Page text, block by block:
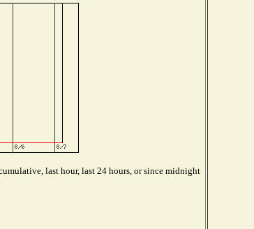
last hour, last 24 hours, or since midnight